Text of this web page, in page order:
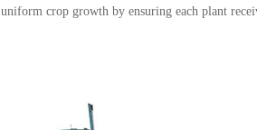
uniform crop growth by ensuring each plant